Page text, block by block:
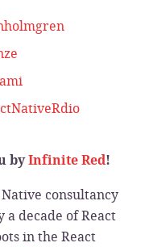
byInfinite Red!
consultancy
decade of React
in the React